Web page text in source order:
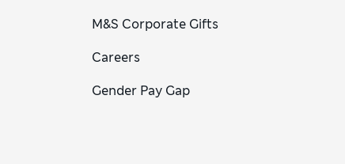
M&S Corporate Gifts
Careers
Gender Pay Gap